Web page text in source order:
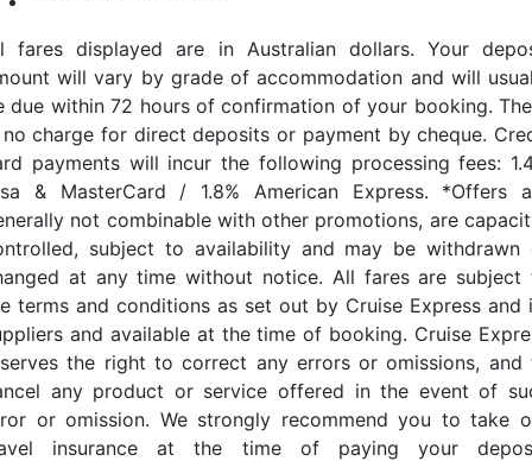
fares displayed are in Australian dollars. Your
will vary by grade of accommodation and will
due within 72 hours of confirmation of your booking.
charge for direct deposits or payment by cheque.
payments will incur the following processing fees:
& MasterCard / 1.8% American Express. *Offers
not combinable with other promotions, are
subject to availability and may be withdrawn
at any time without notice. All fares are subject
terms and conditions as set out by Cruise Express and
and available at the time of booking. Cruise
the right to correct any errors or omissions, and
any product or service offered in the event of
or omission. We strongly recommend you to take
insurance at the time of paying your